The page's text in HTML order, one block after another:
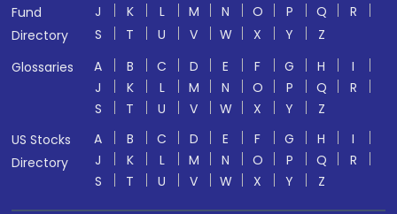
Fund
Directory
J
K L M N O P Q
R
S
T U V W X Y
Z
Glossaries
A B C D E F G H
I
J
K L M N O P Q
R
S
T U V W X Y
Z
US Stocks
Directory
A B C D E F G H
I
J
K L M N O P Q
R
S
T U V W X Y Z